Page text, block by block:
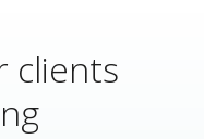
clients